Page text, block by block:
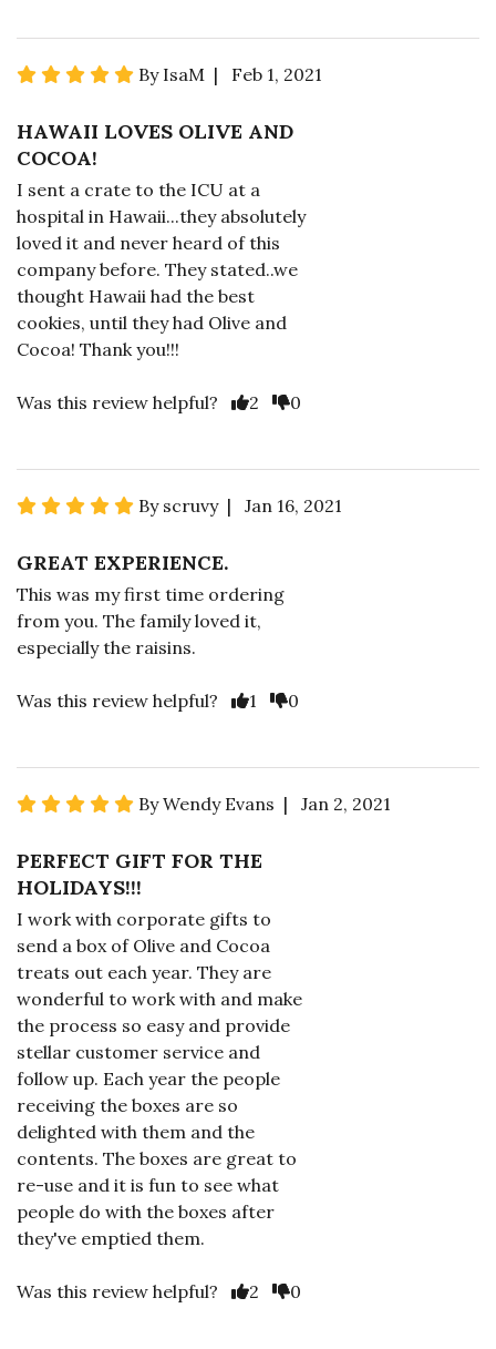
By IsaM | Feb 1, 2021
HAWAII LOVES OLIVE AND
COCOA!
I sent a crate to the ICU at a
hospital in Hawaii...they absolutely
loved it and never heard of this
company before. They stated..we
thought Hawaii had the best
cookies, until they had Olive and
Cocoa! Thank you!!!
Was this review helpful? 2 0
By scruvy | Jan 16, 2021
GREAT EXPERIENCE.
This was my first time ordering
from you. The family loved it,
especially the raisins.
Was this review helpful? 1 0
By Wendy Evans | Jan 2, 2021
PERFECT GIFT FOR THE
HOLIDAYS!!!
I work with corporate gifts to
send a box of Olive and Cocoa
treats out each year. They are
wonderful to work with and make
the process so easy and provide
stellar customer service and
follow up. Each year the people
receiving the boxes are so
delighted with them and the
contents. The boxes are great to
re-use and it is fun to see what
people do with the boxes after
they've emptied them.
Was this review helpful? 2 0